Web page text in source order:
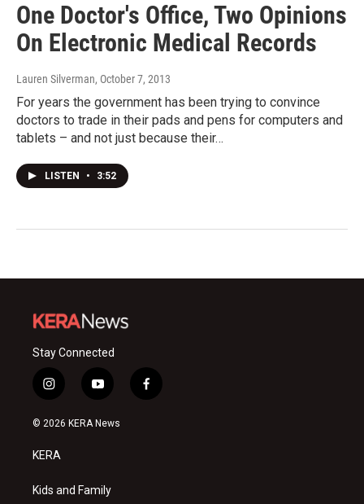
One Doctor's Office, Two Opinions
On Electronic Medical Records
Lauren Silverman, October 7, 2013
For years the government has been trying to convince
doctors to trade in their pads and pens for computers and
tablets – and not just because their…
LISTEN • 3:52
Stay Connected
i
n
s
a
g
a
y
o
u
f
a
© 2026 KERA News
KERA
Kids and Family